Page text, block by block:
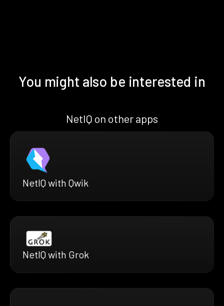
You might also be interested in
NetIQ on other apps
NetIQ with Qwik
NetIQ with Grok